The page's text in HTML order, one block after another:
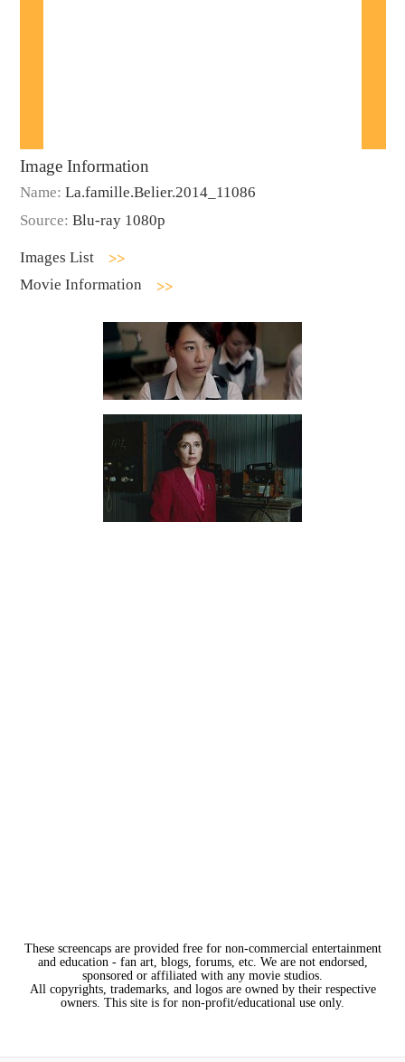
Image Information
Name: La.famille.Belier.2014_11086
Source: Blu-ray 1080p
Images List
Movie Information
These screencaps are provided free for non-commercial entertainment
and education - fan art, blogs, forums, etc. We are not endorsed,
sponsored or affiliated with any movie studios.
All copyrights, trademarks, and logos are owned by their respective
owners. This site is for non-profit/educational use only.